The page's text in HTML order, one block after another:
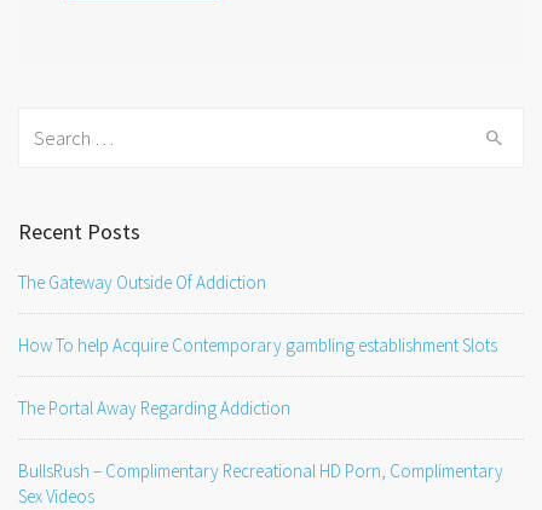
Recent Posts
The Gateway Outside Of Addiction
How To help Acquire Contemporary gambling establishment Slots
The Portal Away Regarding Addiction
BullsRush – Complimentary Recreational HD Porn, Complimentary
Sex Videos